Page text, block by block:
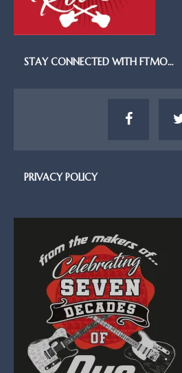
STAY CONNECTED WITH FTMO…
PRIVACY POLICY